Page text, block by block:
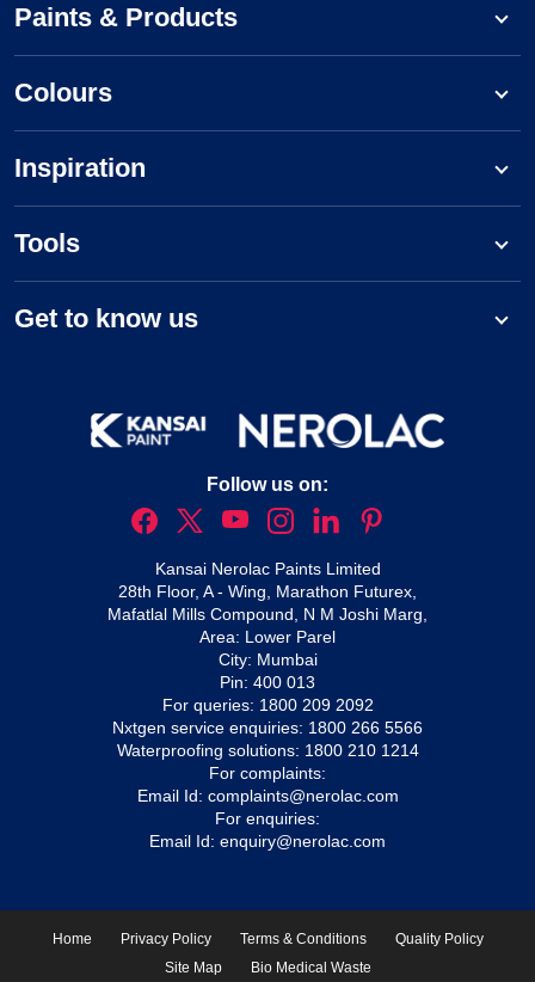
Paints & Products
Colours
Inspiration
Tools
Get to know us
Follow us on:
Kansai Nerolac Paints Limited
28th Floor, A - Wing, Marathon Futurex,
Mafatlal Mills Compound, N M Joshi Marg,
Area: Lower Parel
City: Mumbai
Pin: 400 013
For queries: 1800 209 2092
Nxtgen service enquiries: 1800 266 5566
Waterproofing solutions: 1800 210 1214
For complaints:
Email Id: complaints@nerolac.com
For enquiries:
Email Id: enquiry@nerolac.com
Home Privacy Policy Terms & Conditions
Quality Policy
Site Map
Bio Medical Waste